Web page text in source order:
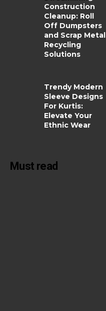
Construction
Cleanup: Roll
Off Dumpsters
and Scrap Metal
Recycling
Solutions
Trendy Modern
Sleeve Designs
For Kurtis:
Elevate Your
Ethnic Wear
Must read